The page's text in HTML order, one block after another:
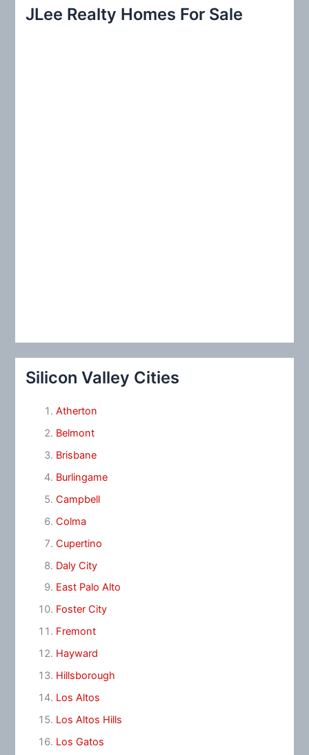
c
JLee Realty Homes For Sale
Silicon Valley Cities
Atherton
Belmont
Brisbane
Burlingame
Campbell
Colma
Cupertino
Daly City
East Palo Alto
Foster City
Fremont
Hayward
Hillsborough
Los Altos
Los Altos Hills
Los Gatos